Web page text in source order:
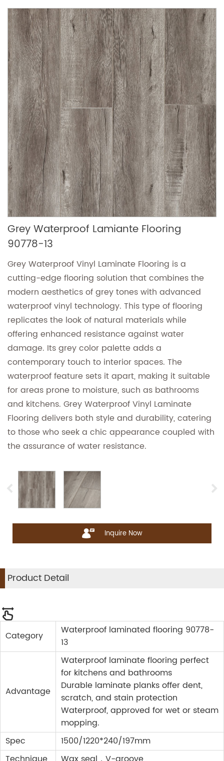
Grey Waterproof Lamiante Flooring
90778-13
Grey Waterproof Vinyl Laminate Flooring is a
cutting-edge flooring solution that combines the
modern aesthetics of grey tones with advanced
waterproof vinyl technology. This type of flooring
replicates the look of natural materials while
offering enhanced resistance against water
damage. Its grey color palette adds a
contemporary touch to interior spaces. The
waterproof feature sets it apart, making it suitable
for areas prone to moisture, such as bathrooms
and kitchens. Grey Waterproof Vinyl Laminate
Flooring delivers both style and durability, catering
to those who seek a chic appearance coupled with
the assurance of water resistance.
Inquire Now
Product Detail
Category
Waterproof laminated flooring 90778-
13
Advantage
Waterproof laminate flooring perfect
for kitchens and bathrooms
Durable laminate planks offer dent,
scratch, and stain protection
Waterproof, approved for wet or steam
mopping.
Spec
1500/1220*240/197mm